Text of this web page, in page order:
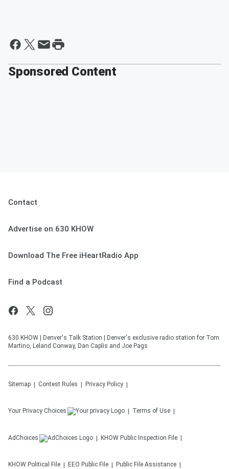
Sponsored Content
Contact
Advertise on 630 KHOW
Download The Free iHeartRadio App
Find a Podcast
630 KHOW | Denver's Talk Station | Denver's exclusive radio station for Tom
Martino, Leland Conway, Dan Caplis and Joe Pags
Sitemap Contest Rules Privacy Policy
Your Privacy Choices Terms of Use
AdChoices KHOW Public Inspection File
KHOW Political File EEO Public File Public File Assistance